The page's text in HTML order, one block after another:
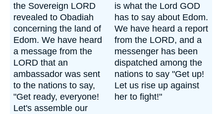
the Sovereign LORD
revealed to Obadiah
concerning the land of
Edom. We have heard
a message from the
LORD that an
ambassador was sent
to the nations to say,
"Get ready, everyone!
Let's assemble our
is what the Lord GOD
has to say about Edom.
We have heard a report
from the LORD, and a
messenger has been
dispatched among the
nations to say "Get up!
Let us rise up against
her to fight!"